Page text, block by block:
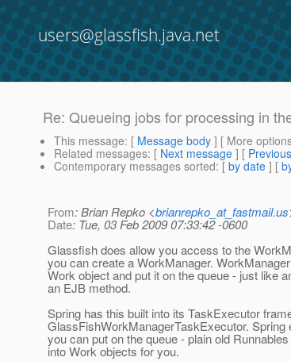
users@glassfish.java.net
Re: Queueing jobs for processing in
This message: [ Message body ] [ More
Related messages: [ Next message ] [
Contemporary messages sorted: [ by date ] [
From: Brian Repko <brianrepko_at_fastmail.us
Date: Tue, 03 Feb 2009 07:33:42 -0600
Glassfish does allow you access to the
you can create a WorkManager.
Work object and put it on the queue - just like
an EJB method.
Spring has this built into its TaskExecutor
GlassFishWorkManagerTaskExecutor. Spring
you can put on the queue - plain old
into Work objects for you.